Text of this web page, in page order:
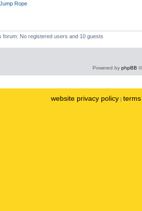
Rope
forum: No registered users and 10 guests
Powered by phpBB
website privacy policy |